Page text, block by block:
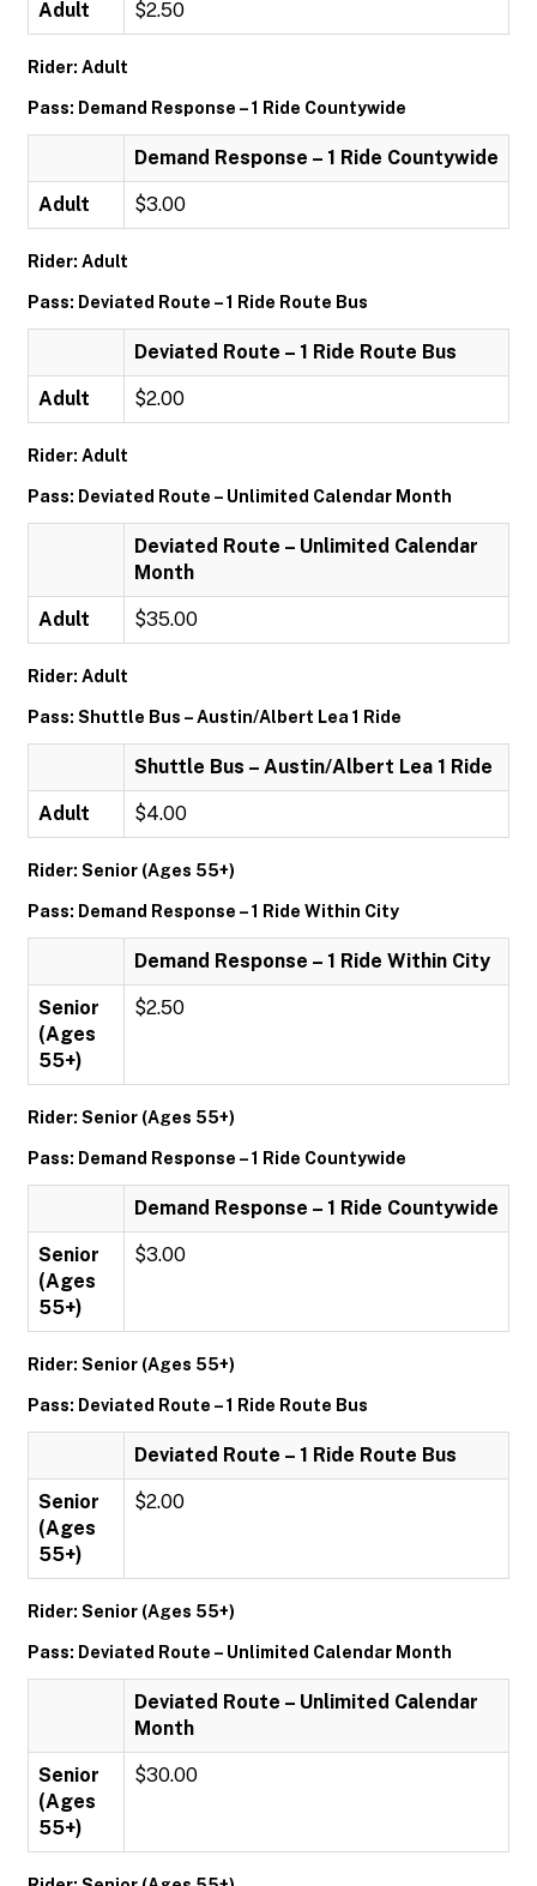
Adult $2.50
Rider: Adult
Pass: Demand Response – 1 Ride Countywide
Demand Response – 1 Ride Countywide
Adult $3.00
Rider: Adult
Pass: Deviated Route – 1 Ride Route Bus
Deviated Route – 1 Ride Route Bus
Adult $2.00
Rider: Adult
Pass: Deviated Route – Unlimited Calendar Month
Deviated Route – Unlimited Calendar
Month
Adult $35.00
Rider: Adult
Pass: Shuttle Bus – Austin/Albert Lea 1 Ride
Shuttle Bus – Austin/Albert Lea 1 Ride
Adult $4.00
Rider: Senior (Ages 55+)
Pass: Demand Response – 1 Ride Within City
Demand Response – 1 Ride Within City
Senior
(Ages
55+)
$2.50
Rider: Senior (Ages 55+)
Pass: Demand Response – 1 Ride Countywide
Demand Response – 1 Ride Countywide
Senior
(Ages
55+)
$3.00
Rider: Senior (Ages 55+)
Pass: Deviated Route – 1 Ride Route Bus
Deviated Route – 1 Ride Route Bus
Senior
(Ages
55+)
$2.00
Rider: Senior (Ages 55+)
Pass: Deviated Route – Unlimited Calendar Month
Deviated Route – Unlimited Calendar
Month
Senior
(Ages
55+)
$30.00